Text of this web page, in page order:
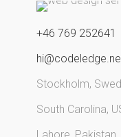
+46 769 252641
Stockholm,
South Carolina,
Lahore, Pakistan